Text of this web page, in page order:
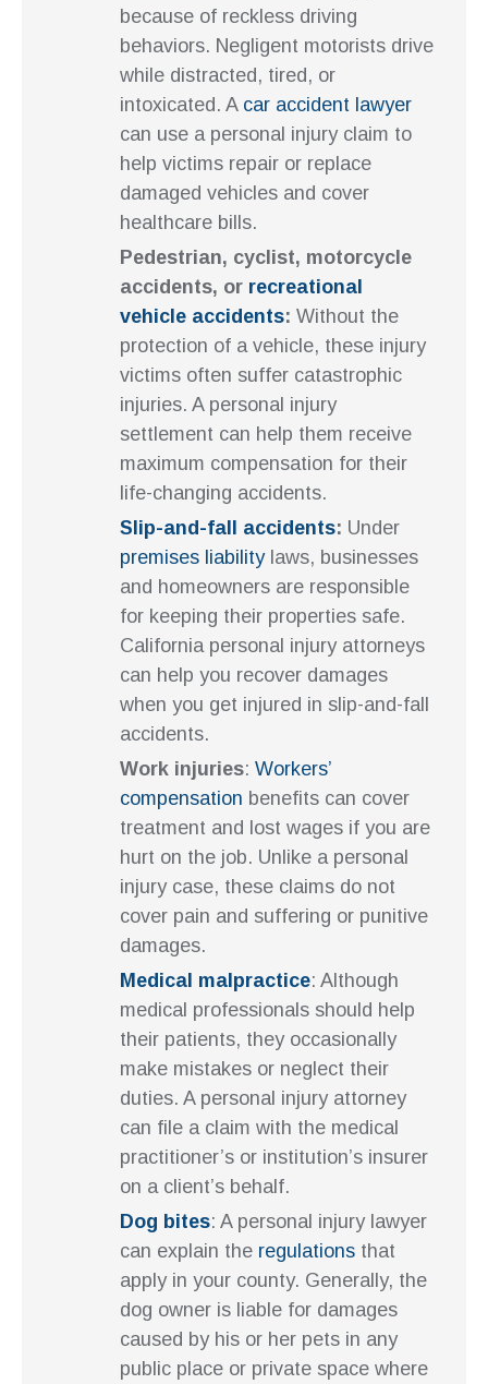
because of reckless driving
behaviors. Negligent motorists drive
while distracted, tired, or
intoxicated. A car accident lawyer
can use a personal injury claim to
help victims repair or replace
damaged vehicles and cover
healthcare bills.
Pedestrian, cyclist, motorcycle
accidents, or recreational
vehicle accidents: Without the
protection of a vehicle, these injury
victims often suffer catastrophic
injuries. A personal injury
settlement can help them receive
maximum compensation for their
life-changing accidents.
Slip-and-fall accidents: Under
premises liabilitylaws, businesses
and homeowners are responsible
for keeping their properties safe.
California personal injury attorneys
can help you recover damages
when you get injured in slip-and-fall
accidents.
Work injuries: Workers’
compensation benefits can cover
treatment and lost wages if you are
hurt on the job. Unlike a personal
injury case, these claims do not
cover pain and suffering or punitive
damages.
Medical malpractice: Although
medical professionals should help
their patients, they occasionally
make mistakes or neglect their
duties. A personal injury attorney
can file a claim with the medical
practitioner’s or institution’s insurer
on a client’s behalf.
Dog bites: A personal injury lawyer
can explain the regulations that
apply in your county. Generally, the
dog owner is liable for damages
caused by his or her pets in any
public place or private space where